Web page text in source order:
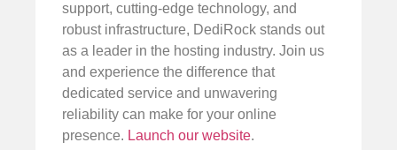
support, cutting-edge technology, and
robust infrastructure, DediRock stands out
as a leader in the hosting industry. Join us
and experience the difference that
dedicated service and unwavering
reliability can make for your online
presence. Launch our website.